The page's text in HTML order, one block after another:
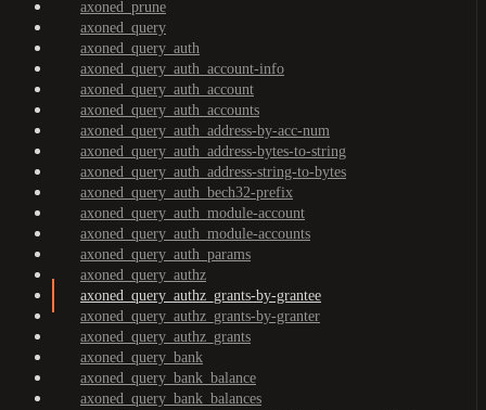
axoned_prune
axoned_query
axoned_query_auth
axoned_query_auth_account-info
axoned_query_auth_account
axoned_query_auth_accounts
axoned_query_auth_address-by-acc-num
axoned_query_auth_address-bytes-to-string
axoned_query_auth_address-string-to-bytes
axoned_query_auth_bech32-prefix
axoned_query_auth_module-account
axoned_query_auth_module-accounts
axoned_query_auth_params
axoned_query_authz
axoned_query_authz_grants-by-grantee
axoned_query_authz_grants-by-granter
axoned_query_authz_grants
axoned_query_bank
axoned_query_bank_balance
axoned_query_bank_balances